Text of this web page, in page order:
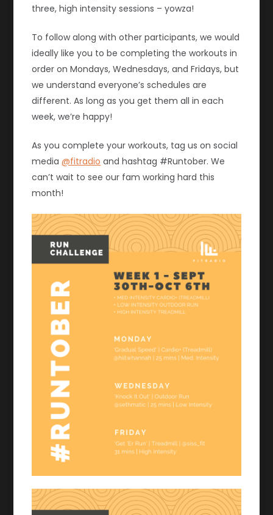
three, high intensity sessions – yowza!
To follow along with other participants, we would
ideally like you to be completing the workouts in
order on Mondays, Wednesdays, and Fridays, but
we understand everyone’s schedules are
different. As long as you get them all in each
week, we’re happy!
As you complete your workouts, tag us on social
media@fitradio and hashtag #Runtober. We
can’t wait to see our fam working hard this
month!